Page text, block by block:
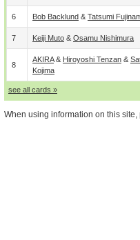
6 Bob Backlund & Tatsumi
7 Keiji Muto & Osamu Nishimura
8
AKIRA& Hiroyoshi Tenzan &
Kojima
see all cards »
When using information on this